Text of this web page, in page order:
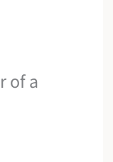
of a